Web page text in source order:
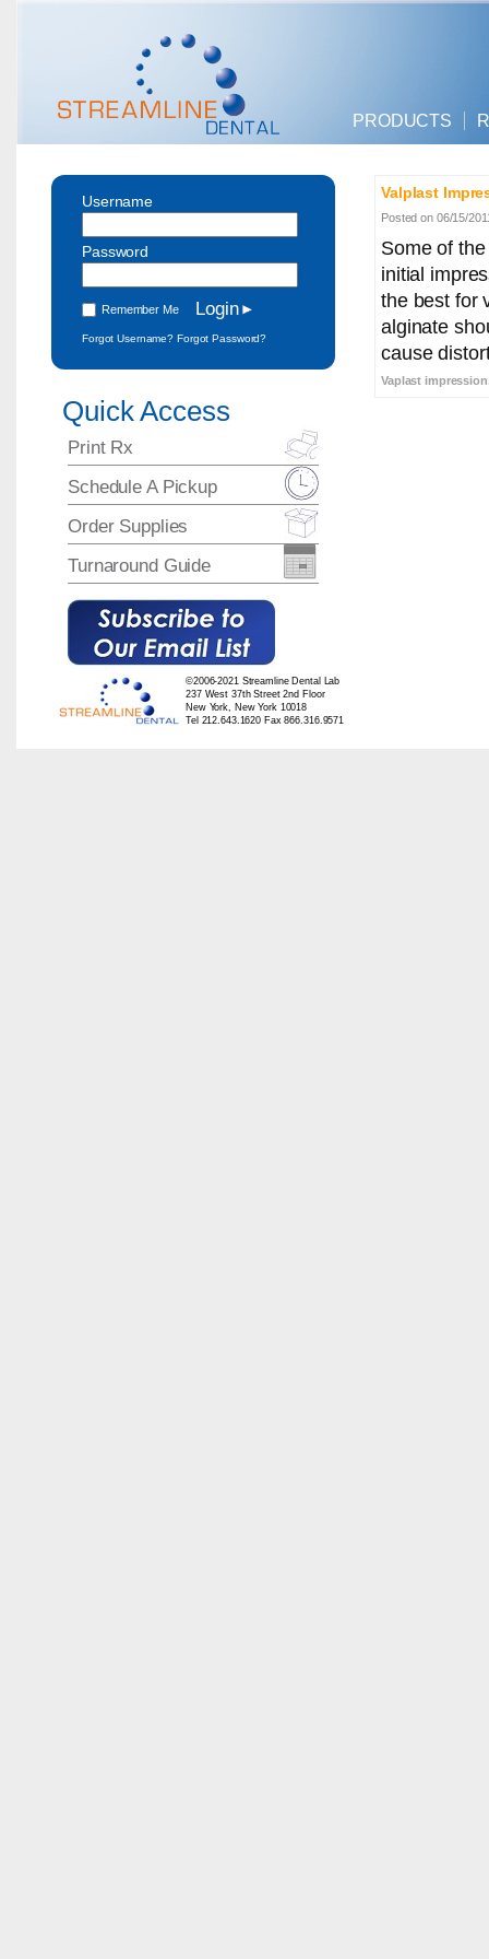
PRODUCTS
Username
Password
Remember Me
Forgot Username? Forgot Password?
Quick Access
Print Rx
Schedule A Pickup
Order Supplies
Turnaround Guide
Valplast
Posted on 06/15/
Some of
initial
the best for
alginate
cause
Vaplast
©2006-2021 Streamline Dental Lab
237 West 37th Street 2nd Floor
New York, New York 10018
Tel 212.643.1620 Fax 866.316.9571